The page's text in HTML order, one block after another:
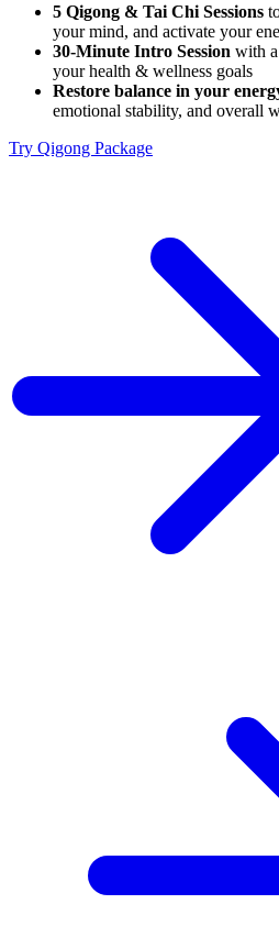
5 Qigong & Tai Chi Sessions
your mind, and activate your
30-Minute Intro Session with
your health & wellness goals
Restore balance in your
emotional stability, and overall
Try Qigong Package